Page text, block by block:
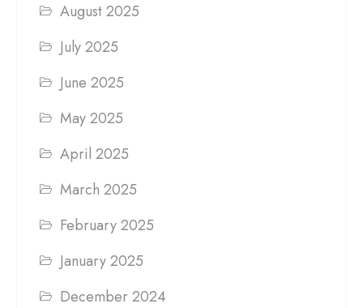
August 2025
July 2025
June 2025
May 2025
April 2025
March 2025
February 2025
January 2025
December 2024